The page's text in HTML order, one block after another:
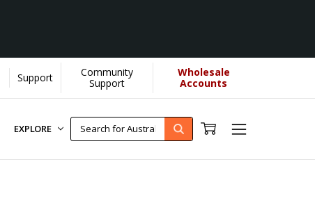
Support
Community
Support
Wholesale
Accounts
EXPLORE